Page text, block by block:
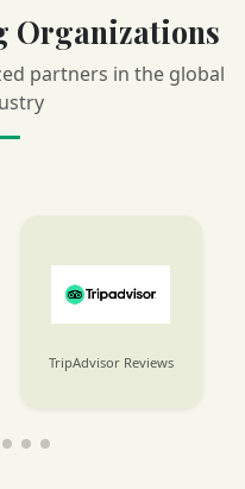
Organizations
partners in the global
TripAdvisor Reviews